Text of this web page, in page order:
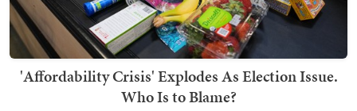
'Affordability Crisis' Explodes As Election Issue.
Who Is to Blame?